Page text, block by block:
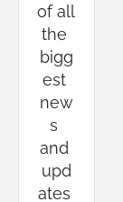
of all
the
bigg
est
new
s
and
upd
ates